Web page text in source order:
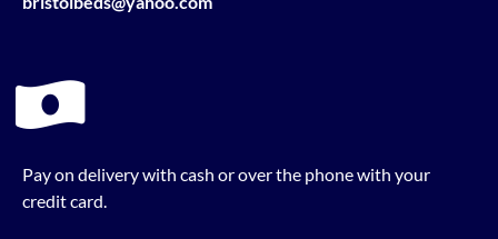
Pay on delivery with cash or over the phone with your
credit card.